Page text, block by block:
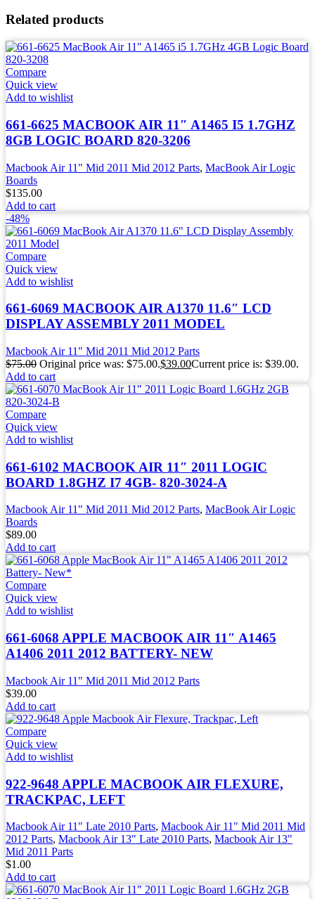
Related products
Compare
Quick view
Add to wishlist
661-6625 MACBOOK AIR 11″ A1465 I5 1.7GHZ
8GB LOGIC BOARD 820-3206
Macbook Air 11" Mid 2011 Mid 2012 Parts, MacBook Air Logic
Boards
$135.00
Add to cart
-48%
Compare
Quick view
Add to wishlist
661-6069 MACBOOK AIR A1370 11.6″ LCD
DISPLAY ASSEMBLY 2011 MODEL
Macbook Air 11" Mid 2011 Mid 2012 Parts
$75.00 Original price was: $75.00.$39.00Current price is: $39.00.
Add to cart
Compare
Quick view
Add to wishlist
661-6102 MACBOOK AIR 11″ 2011 LOGIC
BOARD 1.8GHZ I7 4GB- 820-3024-A
Macbook Air 11" Mid 2011 Mid 2012 Parts, MacBook Air Logic
Boards
$89.00
Add to cart
Compare
Quick view
Add to wishlist
661-6068 APPLE MACBOOK AIR 11″ A1465
A1406 2011 2012 BATTERY- NEW
Macbook Air 11" Mid 2011 Mid 2012 Parts
$39.00
Add to cart
Compare
Quick view
Add to wishlist
922-9648 APPLE MACBOOK AIR FLEXURE,
TRACKPAC, LEFT
Macbook Air 11" Late 2010 Parts, Macbook Air 11" Mid 2011 Mid
2012 Parts, Macbook Air 13" Late 2010 Parts, Macbook Air 13"
Mid 2011 Parts
$1.00
Add to cart